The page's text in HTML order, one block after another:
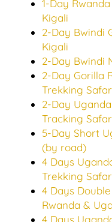
1-Day
Kigali
2-Day Bwindi
Kigali
2-Day Bwindi
2-Day Gorilla
Trekking
2-Day
Tracking
5-Day Short
(by road)
4 Days
Trekking
4 Days
Rwanda &
4 Days